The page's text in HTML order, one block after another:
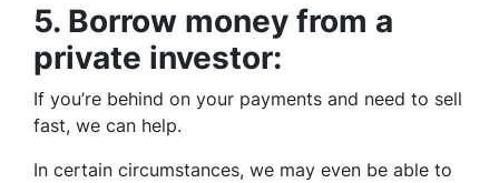
5. Borrow money from a
private investor:
If you’re behind on your payments and need to sell
fast, we can help.
In certain circumstances, we may even be able to